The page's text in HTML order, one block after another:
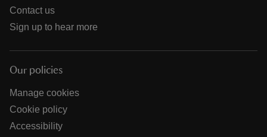
Contact us
Sign up to hear more
Our policies
Manage cookies
Cookie policy
Accessibility